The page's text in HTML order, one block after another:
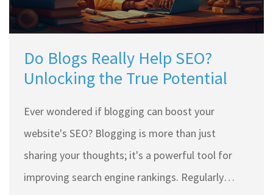
Do Blogs Really Help SEO?
Unlocking the True Potential
Ever wondered if blogging can boost your
website's SEO? Blogging is more than just
sharing your thoughts; it's a powerful tool for
improving search engine rankings. Regularly